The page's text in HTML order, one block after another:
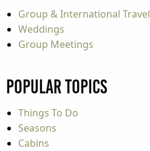
Group & International Travel
Weddings
Group Meetings
Popular Topics
Things To Do
Seasons
Cabins